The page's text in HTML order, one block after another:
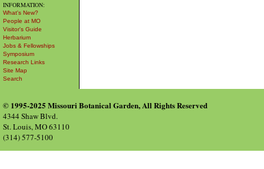
INFORMATION:
What's New?
People at MO
Visitor's Guide
Herbarium
Jobs & Fellowships
Symposium
Research Links
Site Map
Search
© 1995-2025 Missouri Botanical Garden, All Rights Reserved
4344 Shaw Blvd.
St. Louis, MO 63110
(314) 577-5100